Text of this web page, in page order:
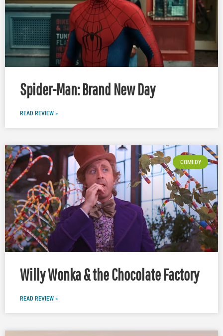
Spider-Man: Brand New Day
READ REVIEW »
COMEDY
Willy Wonka & the Chocolate Factory
READ REVIEW »